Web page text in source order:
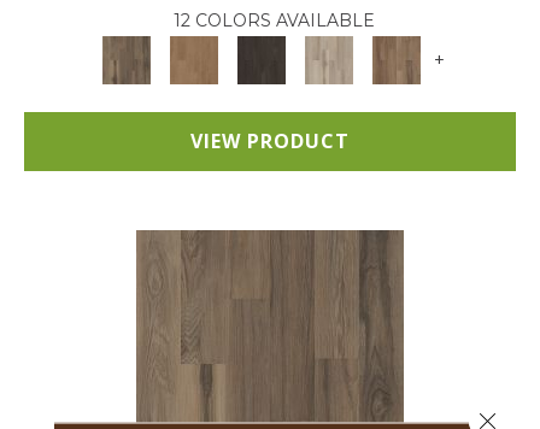
12 COLORS AVAILABLE
+
VIEW PRODUCT
Close